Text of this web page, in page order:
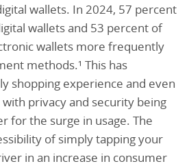
wallets. In 2024, 57 percent
wallets and 53 percent of
wallets more frequently
methods.¹ This has
shopping experience and even
privacy and security being
for the surge in usage. The
of simply tapping your
in an increase in consumer